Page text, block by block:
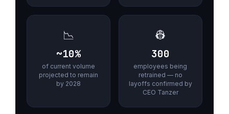
📉
~10%
of current volume
projected to remain
by 2028
👷
300
employees being
retrained — no
layoffs confirmed by
CEO Tanzer